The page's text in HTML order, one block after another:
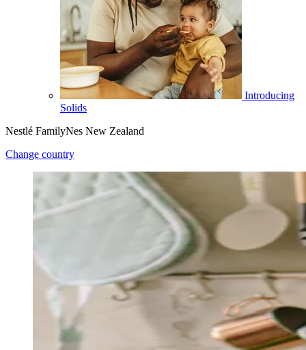
Introducing
Solids
Nestlé FamilyNes New Zealand
Change country